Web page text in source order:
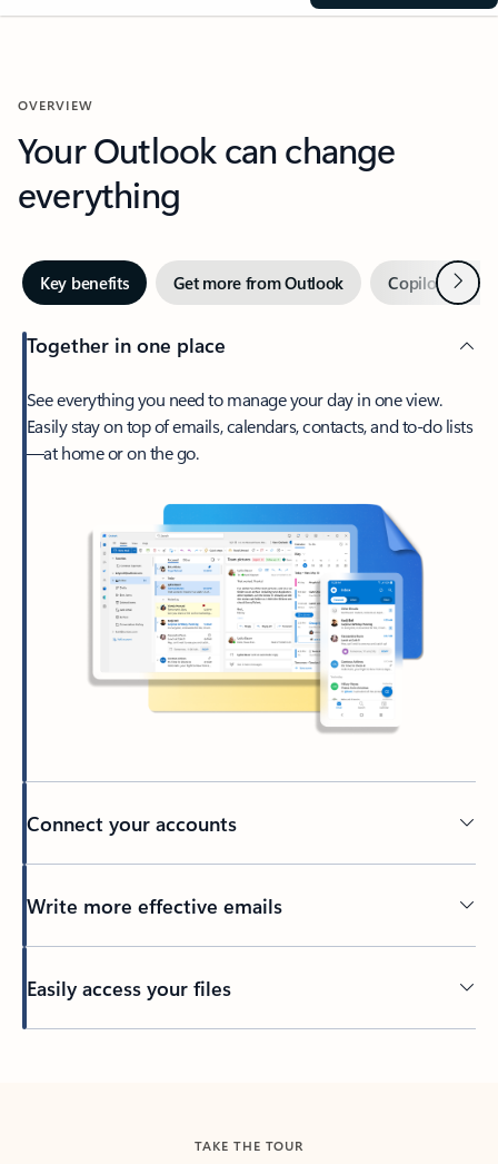
OVERVIEW
Your Outlook can change
everything
Key benefits Get more from Outlook Copilot inNext
Together in one place
See everything you need to manage your day in one view.
Easily stay on top of emails, calendars, contacts, and to-do lists
—at home or on the go.
Connect your accounts
Write more effective emails
Easily access your files
TAKE THE TOUR